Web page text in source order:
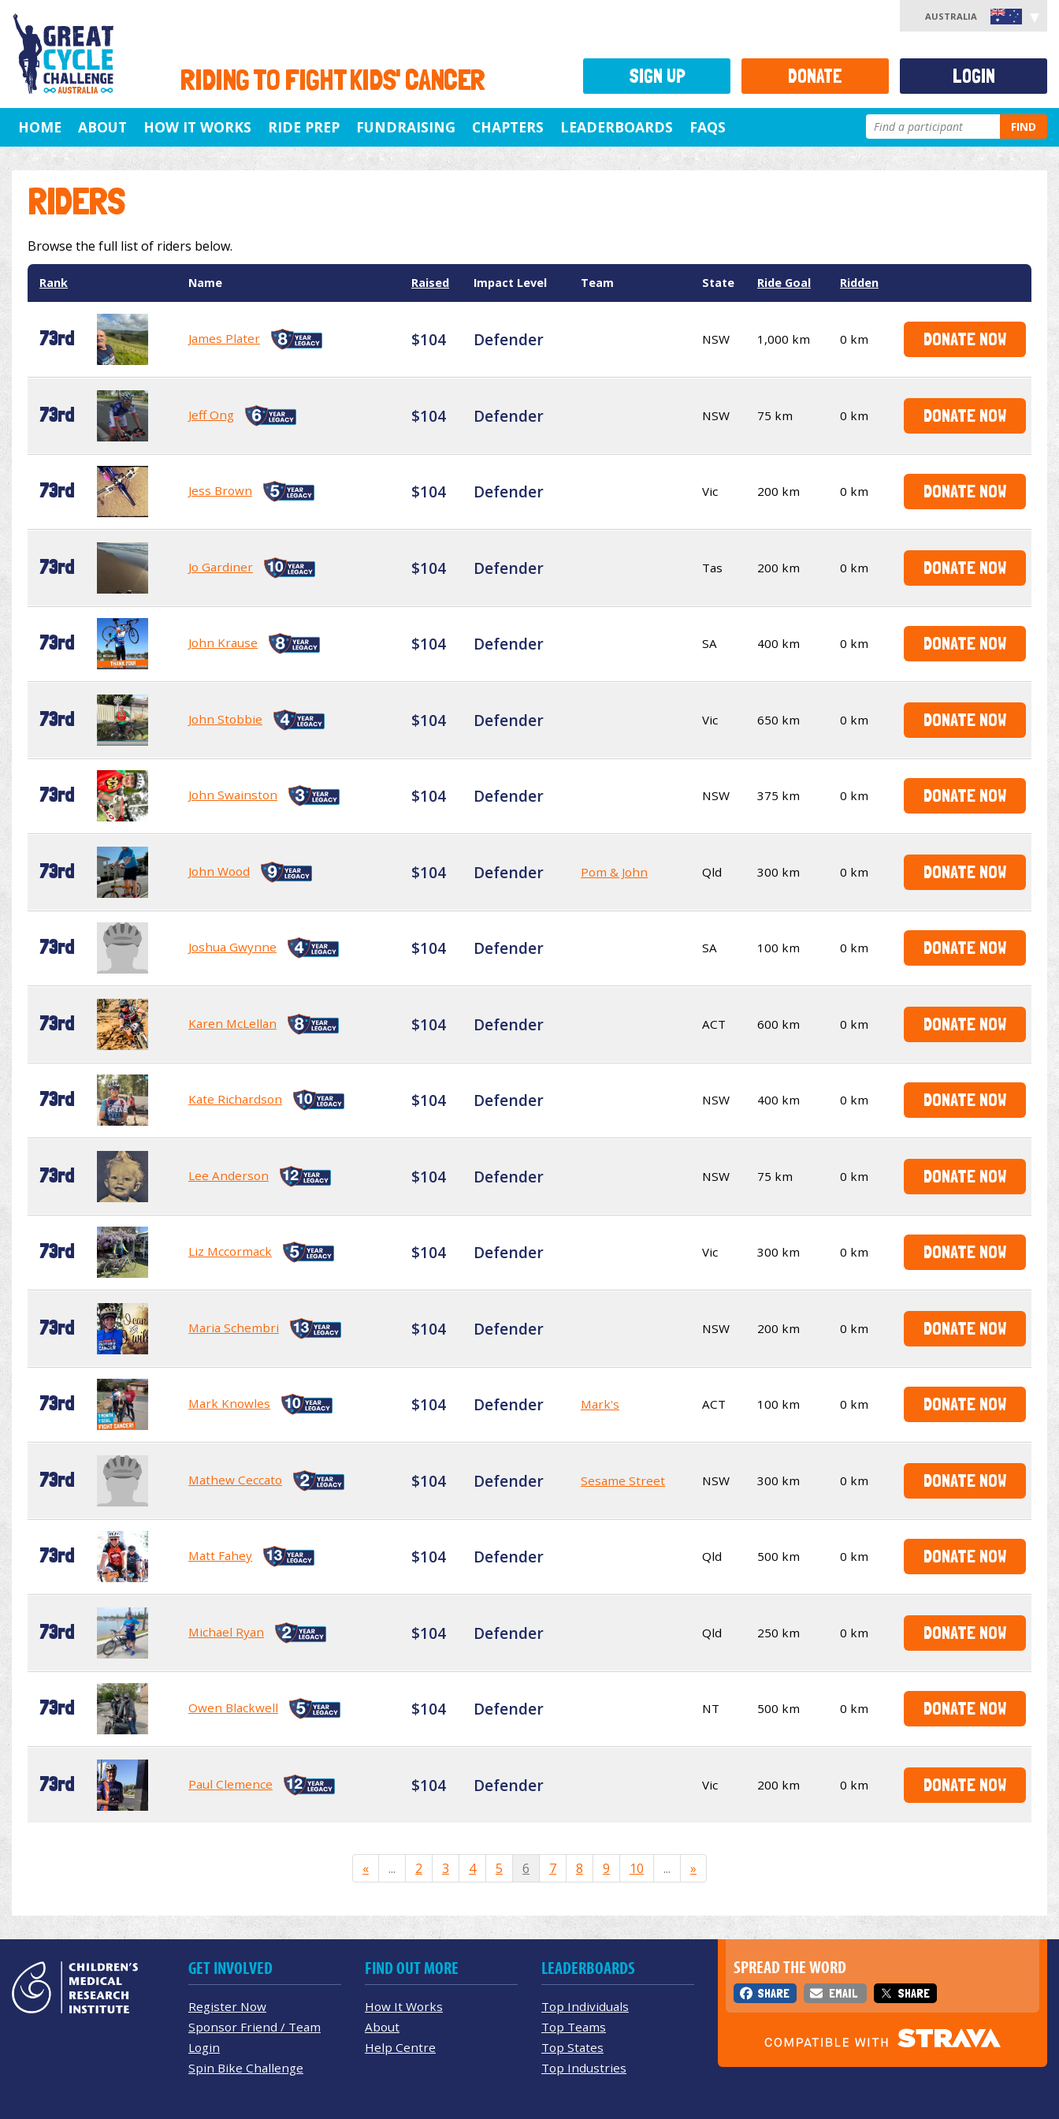
RIDING TO FIGHT KIDS' CANCER
AUSTRALIA
HOME ABOUT HOW IT WORKS RIDE PREP FUNDRAISING CHAPTERS LEADERBOARDS FAQS FIND
RIDERS
Browse the full list of riders below.
Rank Name Raised Impact Level Team State Ride Goal Ridden
73rd James Plater $104 Defender NSW 1,000 km 0 km DONATE NOW
73rd Jeff Ong $104 Defender NSW 75 km 0 km DONATE NOW
73rd Jess Brown $104 Defender Vic 200 km 0 km DONATE NOW
73rd Jo Gardiner $104 Defender Tas 200 km 0 km DONATE NOW
73rd John Krause $104 Defender SA 400 km 0 km DONATE NOW
73rd John Stobbie $104 Defender Vic 650 km 0 km DONATE NOW
73rd John Swainston $104 Defender NSW 375 km 0 km DONATE NOW
73rd John Wood $104 Defender Pom & John Qld 300 km 0 km DONATE NOW
73rd Joshua Gwynne $104 Defender SA 100 km 0 km DONATE NOW
73rd Karen McLellan $104 Defender ACT 600 km 0 km DONATE NOW
73rd Kate Richardson $104 Defender NSW 400 km 0 km DONATE NOW
73rd Lee Anderson $104 Defender NSW 75 km 0 km DONATE NOW
73rd Liz Mccormack $104 Defender Vic 300 km 0 km DONATE NOW
73rd Maria Schembri $104 Defender NSW 200 km 0 km DONATE NOW
73rd Mark Knowles $104 Defender Mark's ACT 100 km 0 km DONATE NOW
73rd Mathew Ceccato $104 Defender Sesame Street NSW 300 km 0 km DONATE NOW
73rd Matt Fahey $104 Defender Qld 500 km 0 km DONATE NOW
73rd Michael Ryan $104 Defender Qld 250 km 0 km DONATE NOW
73rd Owen Blackwell $104 Defender NT 500 km 0 km DONATE NOW
73rd Paul Clemence $104 Defender Vic 200 km 0 km DONATE NOW
« ... 2 3 4 5 6 7 8 9 10 ... »
SIGN UP DONATE LOGIN
SPREAD THE WORD
SHARE EMAIL SHARE
GET INVOLVED
Register Now
Sponsor Friend / Team
Login
Spin Bike Challenge
FIND OUT MORE
How It Works
About
Help Centre
LEADERBOARDS
Top Individuals
Top Teams
Top States
Top Industries